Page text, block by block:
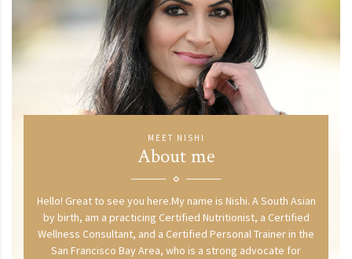
MEET NISHI
About me
Hello! Great to see you here.My name is Nishi. A South Asian
by birth, am a practicing Certified Nutritionist, a Certified
Wellness Consultant, and a Certified Personal Trainer in the
San Francisco Bay Area, who is a strong advocate for